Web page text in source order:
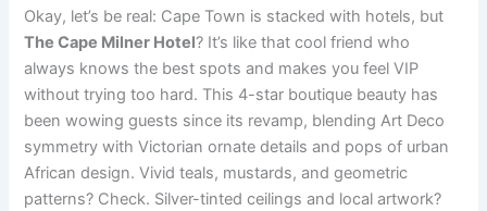
Okay, let’s be real: Cape Town is stacked with hotels, but
The Cape Milner Hotel? It’s like that cool friend who
always knows the best spots and makes you feel VIP
without trying too hard. This 4-star boutique beauty has
been wowing guests since its revamp, blending Art Deco
symmetry with Victorian ornate details and pops of urban
African design. Vivid teals, mustards, and geometric
patterns? Check. Silver-tinted ceilings and local artwork?